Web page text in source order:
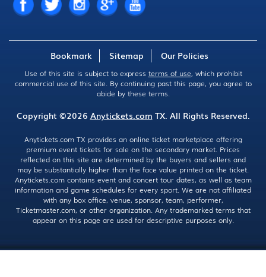
Bookmark Sitemap Our Policies
Use of this site is subject to express terms of use, which prohibit
commercial use of this site. By continuing past this page, you agree to
abide by these terms.
Copyright ©2026 Anytickets.com TX. All Rights Reserved.
Anytickets.com TX provides an online ticket marketplace offering
premium event tickets for sale on the secondary market. Prices
reflected on this site are determined by the buyers and sellers and
may be substantially higher than the face value printed on the ticket.
Anytickets.com contains event and concert tour dates, as well as team
information and game schedules for every sport. We are not affiliated
with any box office, venue, sponsor, team, performer,
Ticketmaster.com, or other organization. Any trademarked terms that
appear on this page are used for descriptive purposes only.